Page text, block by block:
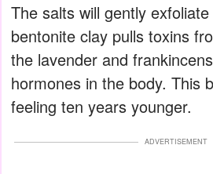
The salts will gently
bentonite clay pulls toxins
the lavender and
hormones in the body. This
feeling ten years younger.
ADVERTISEMENT